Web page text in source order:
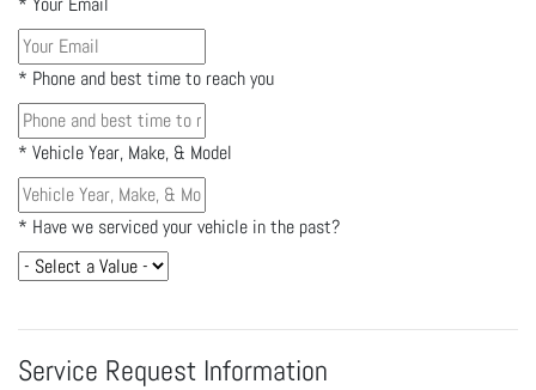
* Phone and best time to reach you
* Vehicle Year, Make, & Model
* Have we serviced your vehicle in the past?
Service Request Information